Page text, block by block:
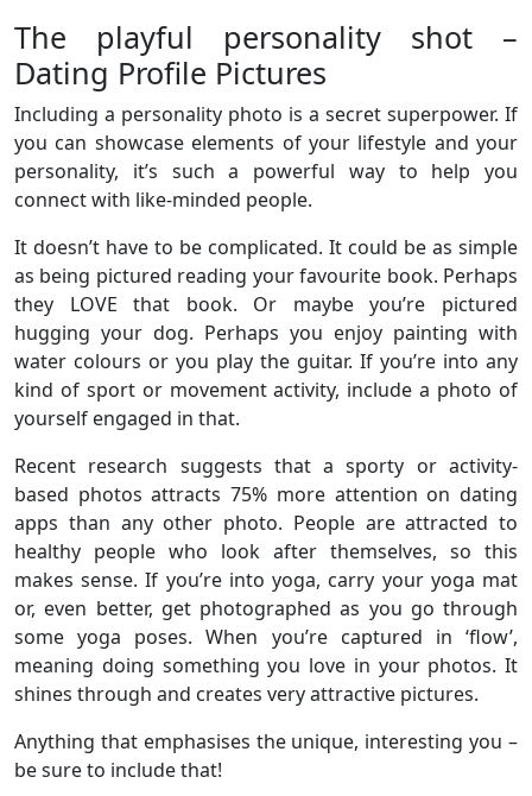
The playful personality shot –
Dating Profile Pictures
Including a personality photo is a secret superpower. If
you can showcase elements of your lifestyle and your
personality, it’s such a powerful way to help you
connect with like-minded people.
It doesn’t have to be complicated. It could be as simple
as being pictured reading your favourite book. Perhaps
they LOVE that book. Or maybe you’re pictured
hugging your dog. Perhaps you enjoy painting with
water colours or you play the guitar. If you’re into any
kind of sport or movement activity, include a photo of
yourself engaged in that.
Recent research suggests that a sporty or activity-
based photos attracts 75% more attention on dating
apps than any other photo. People are attracted to
healthy people who look after themselves, so this
makes sense. If you’re into yoga, carry your yoga mat
or, even better, get photographed as you go through
some yoga poses. When you’re captured in ‘flow’,
meaning doing something you love in your photos. It
shines through and creates very attractive pictures.
Anything that emphasises the unique, interesting you –
be sure to include that!